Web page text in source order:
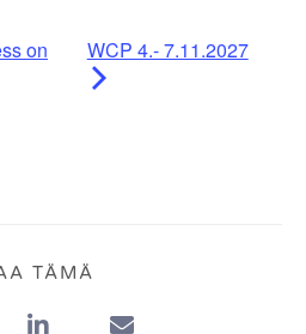
on
WCP 4.- 7.11.2027
TÄMÄ